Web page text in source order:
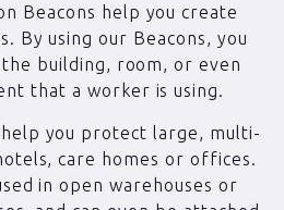
Beacons help you create
By using our Beacons, you
building, room, or even
that a worker is using.
help you protect large, multi-
care homes or offices.
in open warehouses or